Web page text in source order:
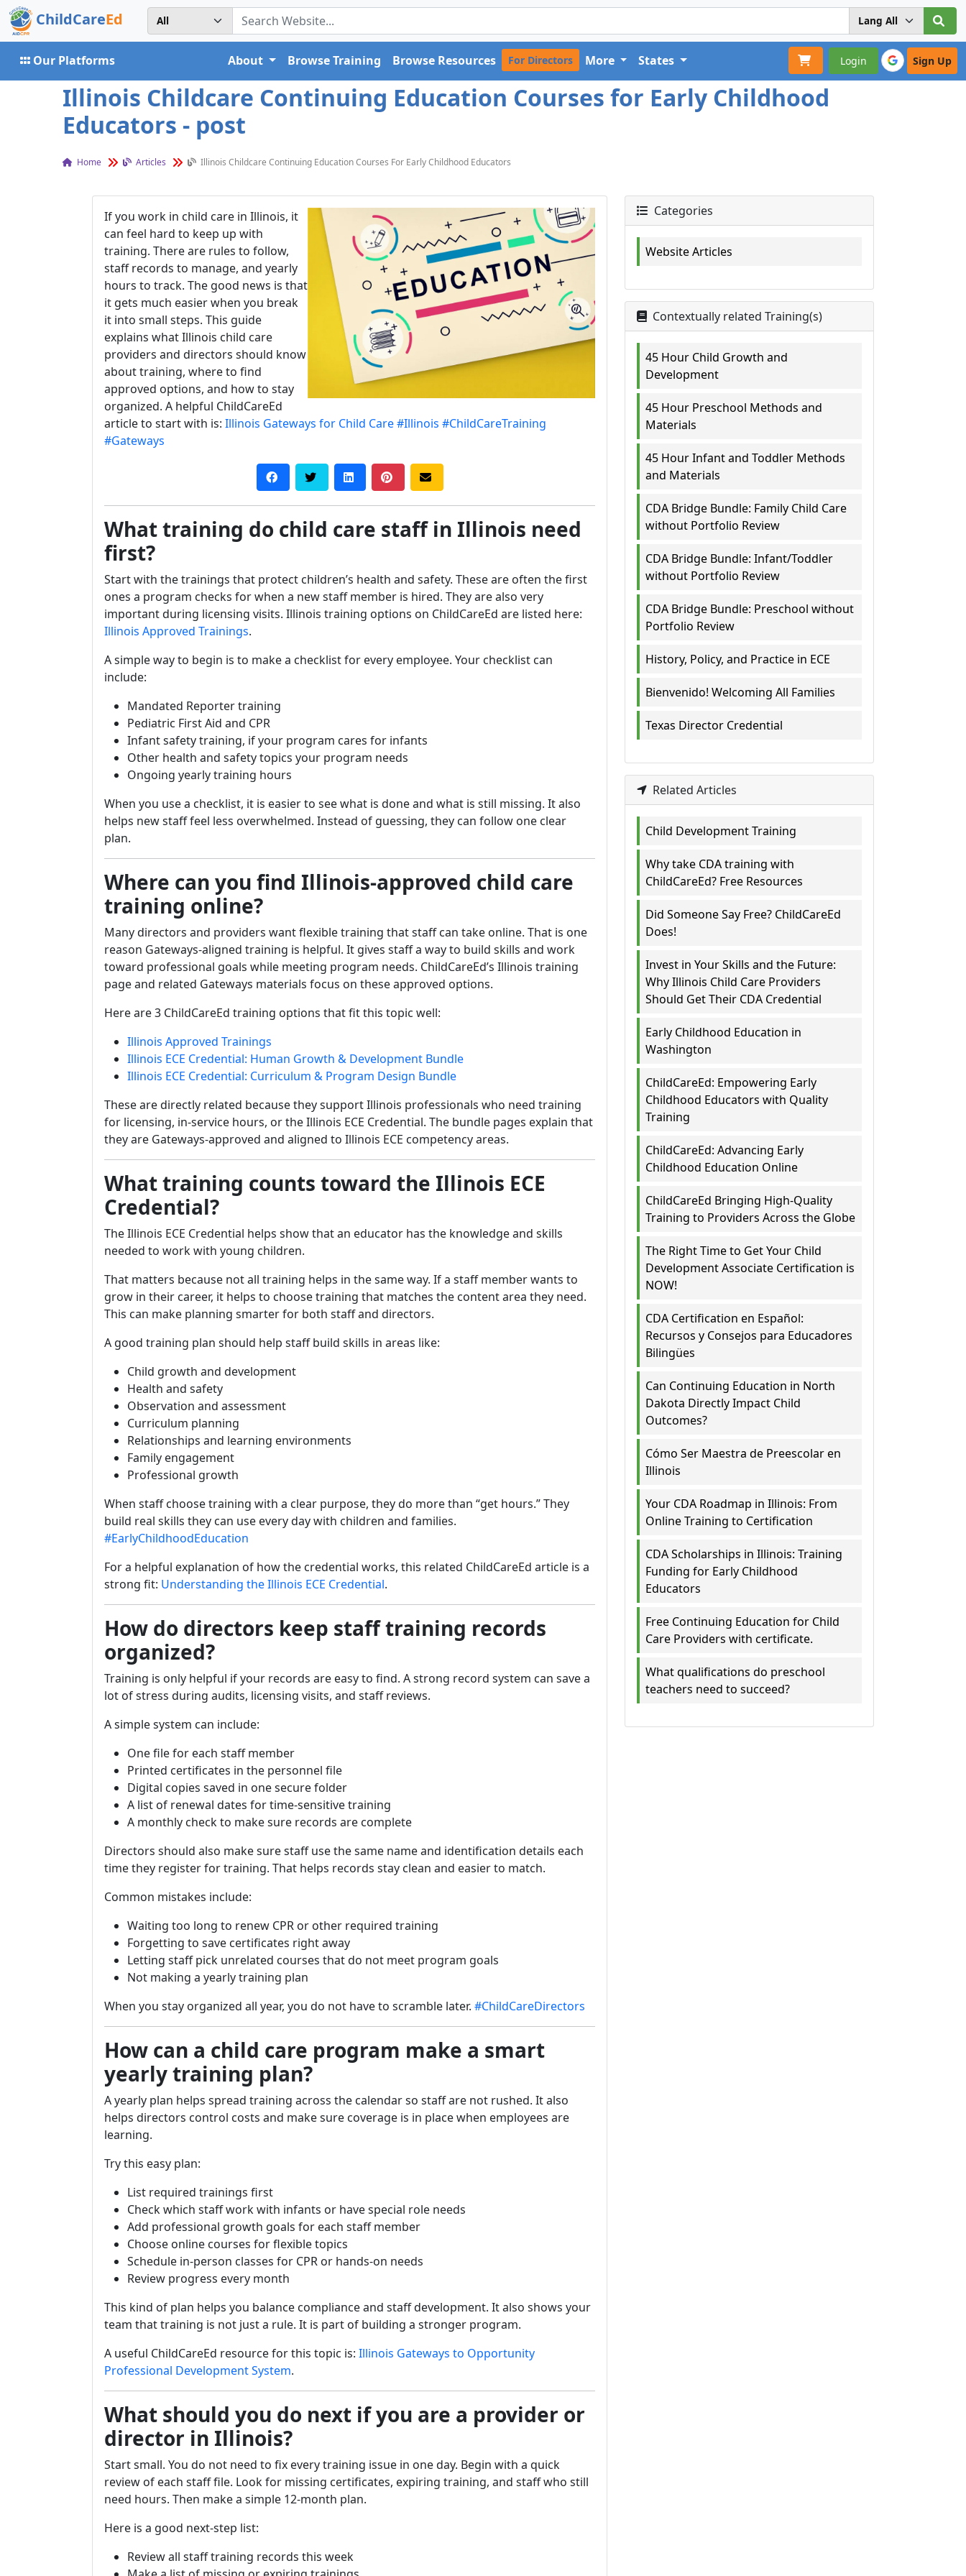
ChildCareEd
Our Platforms Login Sign Up
About Browse Training Browse Resources For Directors More States
Illinois Childcare Continuing Education Courses for Early Childhood
Educators - post
Home Articles Illinois Childcare Continuing Education Courses For Early Childhood Educators
If you work in child care in Illinois, it
can feel hard to keep up with
training. There are rules to follow,
staff records to manage, and yearly
hours to track. The good news is that
it gets much easier when you break
it into small steps. This guide
explains what Illinois child care
providers and directors should know
about training, where to find
approved options, and how to stay
organized. A helpful ChildCareEd
article to start with is: Illinois Gateways for Child Care#Illinois #ChildCareTraining
#Gateways
What training do child care staff in Illinois need
first?
Start with the trainings that protect children’s health and safety. These are often the first
ones a program checks for when a new staff member is hired. They are also very
important during licensing visits. Illinois training options on ChildCareEd are listed here:
Illinois Approved Trainings.
A simple way to begin is to make a checklist for every employee. Your checklist can
include:
Mandated Reporter training
Pediatric First Aid and CPR
Infant safety training, if your program cares for infants
Other health and safety topics your program needs
Ongoing yearly training hours
When you use a checklist, it is easier to see what is done and what is still missing. It also
helps new staff feel less overwhelmed. Instead of guessing, they can follow one clear
plan.
Where can you find Illinois-approved child care
training online?
Many directors and providers want flexible training that staff can take online. That is one
reason Gateways-aligned training is helpful. It gives staff a way to build skills and work
toward professional goals while meeting program needs. ChildCareEd’s Illinois training
page and related Gateways materials focus on these approved options.
Here are 3 ChildCareEd training options that fit this topic well:
Illinois Approved Trainings
Illinois ECE Credential: Human Growth & Development Bundle
Illinois ECE Credential: Curriculum & Program Design Bundle
These are directly related because they support Illinois professionals who need training
for licensing, in-service hours, or the Illinois ECE Credential. The bundle pages explain that
they are Gateways-approved and aligned to Illinois ECE competency areas.
What training counts toward the Illinois ECE
Credential?
The Illinois ECE Credential helps show that an educator has the knowledge and skills
needed to work with young children.
That matters because not all training helps in the same way. If a staff member wants to
grow in their career, it helps to choose training that matches the content area they need.
This can make planning smarter for both staff and directors.
A good training plan should help staff build skills in areas like:
Child growth and development
Health and safety
Observation and assessment
Curriculum planning
Relationships and learning environments
Family engagement
Professional growth
When staff choose training with a clear purpose, they do more than “get hours.” They
build real skills they can use every day with children and families.
#EarlyChildhoodEducation
For a helpful explanation of how the credential works, this related ChildCareEd article is a
strong fit: Understanding the Illinois ECE Credential.
How do directors keep staff training records
organized?
Training is only helpful if your records are easy to find. A strong record system can save a
lot of stress during audits, licensing visits, and staff reviews.
A simple system can include:
One file for each staff member
Printed certificates in the personnel file
Digital copies saved in one secure folder
A list of renewal dates for time-sensitive training
A monthly check to make sure records are complete
Directors should also make sure staff use the same name and identification details each
time they register for training. That helps records stay clean and easier to match.
Common mistakes include:
Waiting too long to renew CPR or other required training
Forgetting to save certificates right away
Letting staff pick unrelated courses that do not meet program goals
Not making a yearly training plan
When you stay organized all year, you do not have to scramble later. #ChildCareDirectors
How can a child care program make a smart
yearly training plan?
A yearly plan helps spread training across the calendar so staff are not rushed. It also
helps directors control costs and make sure coverage is in place when employees are
learning.
Try this easy plan:
List required trainings first
Check which staff work with infants or have special role needs
Add professional growth goals for each staff member
Choose online courses for flexible topics
Schedule in-person classes for CPR or hands-on needs
Review progress every month
This kind of plan helps you balance compliance and staff development. It also shows your
team that training is not just a rule. It is part of building a stronger program.
A useful ChildCareEd resource for this topic is: Illinois Gateways to Opportunity
Professional Development System.
What should you do next if you are a provider or
director in Illinois?
Start small. You do not need to fix every training issue in one day. Begin with a quick
review of each staff file. Look for missing certificates, expiring training, and staff who still
need hours. Then make a simple 12-month plan.
Here is a good next-step list:
Review all staff training records this week
Categories
Website Articles
Contextually related Training(s)
45 Hour Child Growth and
Development
45 Hour Preschool Methods and
Materials
45 Hour Infant and Toddler Methods
and Materials
CDA Bridge Bundle: Family Child Care
without Portfolio Review
CDA Bridge Bundle: Infant/Toddler
without Portfolio Review
CDA Bridge Bundle: Preschool without
Portfolio Review
History, Policy, and Practice in ECE
Bienvenido! Welcoming All Families
Texas Director Credential
Related Articles
Child Development Training
Why take CDA training with
ChildCareEd? Free Resources
Did Someone Say Free? ChildCareEd
Does!
Invest in Your Skills and the Future:
Why Illinois Child Care Providers
Should Get Their CDA Credential
Early Childhood Education in
Washington
ChildCareEd: Empowering Early
Childhood Educators with Quality
Training
ChildCareEd: Advancing Early
Childhood Education Online
ChildCareEd Bringing High-Quality
Training to Providers Across the Globe
The Right Time to Get Your Child
Development Associate Certification is
NOW!
CDA Certification en Español:
Recursos y Consejos para Educadores
Bilingües
Can Continuing Education in North
Dakota Directly Impact Child
Outcomes?
Cómo Ser Maestra de Preescolar en
Illinois
Your CDA Roadmap in Illinois: From
Online Training to Certification
CDA Scholarships in Illinois: Training
Funding for Early Childhood
Educators
Free Continuing Education for Child
Care Providers with certificate.
What qualifications do preschool
teachers need to succeed?